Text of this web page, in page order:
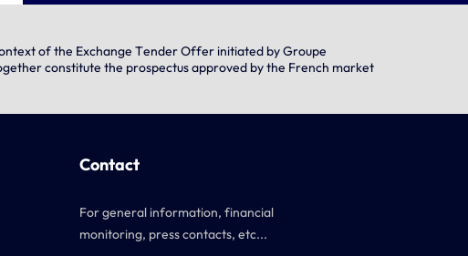
Securities Note, which together
constitute the prospectus approved by
the French market authorities (AMF)
of the Exchange Tender Offer initiated by Groupe
constitute the prospectus approved by the French market
Contact
For general information, financial
monitoring, press contacts, etc...